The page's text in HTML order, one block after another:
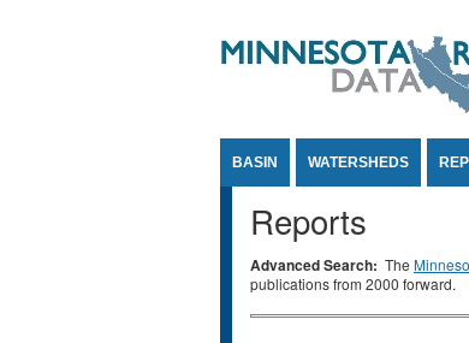
BASIN WATERSHEDS
Reports
Advanced Search: The
publications from 2000 forward.